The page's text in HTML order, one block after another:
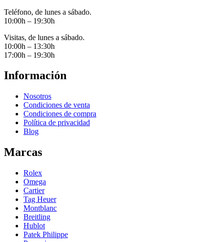
Teléfono, de lunes a sábado.
10:00h – 19:30h
Visitas, de lunes a sábado.
10:00h – 13:30h
17:00h – 19:30h
Información
Nosotros
Condiciones de venta
Condiciones de compra
Política de privacidad
Blog
Marcas
Rolex
Omega
Cartier
Tag Heuer
Montblanc
Breitling
Hublot
Patek Philippe